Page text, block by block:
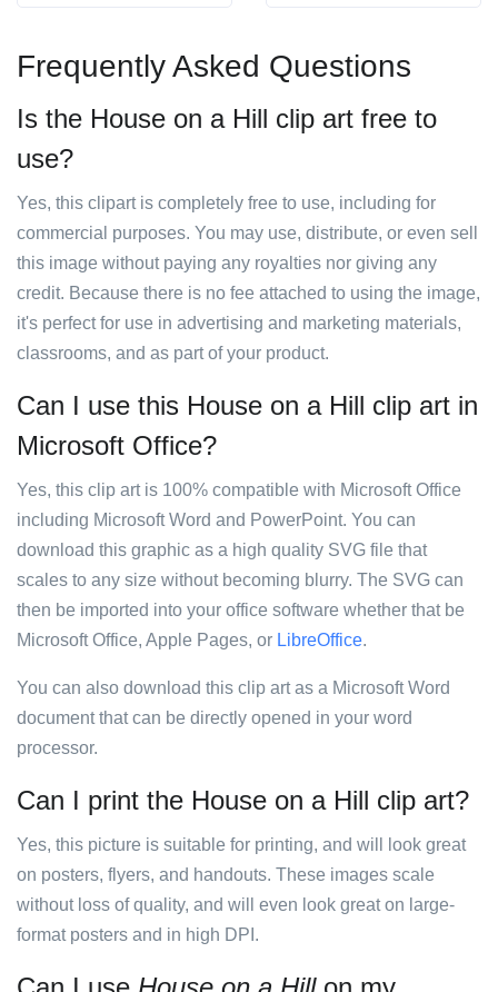
Frequently Asked Questions
Is the House on a Hill clip art free to
use?
Yes, this clipart is completely free to use, including for
commercial purposes. You may use, distribute, or even sell
this image without paying any royalties nor giving any
credit. Because there is no fee attached to using the image,
it's perfect for use in advertising and marketing materials,
classrooms, and as part of your product.
Can I use this House on a Hill clip art in
Microsoft Office?
Yes, this clip art is 100% compatible with Microsoft Office
including Microsoft Word and PowerPoint. You can
download this graphic as a high quality SVG file that
scales to any size without becoming blurry. The SVG can
then be imported into your office software whether that be
Microsoft Office, Apple Pages, or LibreOffice.
You can also download this clip art as a Microsoft Word
document that can be directly opened in your word
processor.
Can I print the House on a Hill clip art?
Yes, this picture is suitable for printing, and will look great
on posters, flyers, and handouts. These images scale
without loss of quality, and will even look great on large-
format posters and in high DPI.